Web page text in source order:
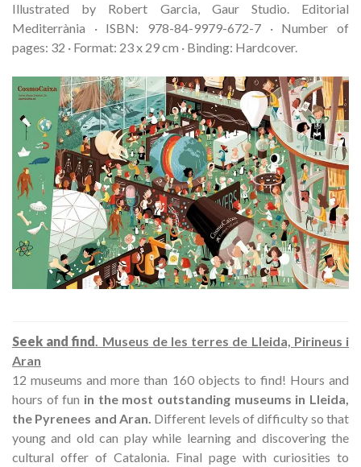
Illustrated by Robert Garcia, Gaur Studio. Editorial
Mediterrània · ISBN: 978-84-9979-672-7 · Number of
pages: 32 · Format: 23 x 29 cm · Binding: Hardcover.
Seek and find. Museus de les terres de Lleida, Pirineus i
Aran
12 museums and more than 160 objects to find! Hours and
hours of fun in the most outstanding museums in Lleida,
the Pyrenees and Aran. Different levels of difficulty so that
young and old can play while learning and discovering the
cultural offer of Catalonia. Final page with curiosities to